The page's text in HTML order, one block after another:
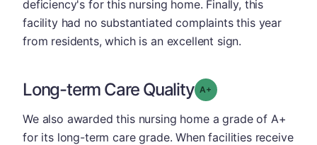
deficiency's for this nursing home. Finally, this
facility had no substantiated complaints this year
from residents, which is an excellent sign.
Long-term Care Quality Grade: A-
We also awarded this nursing home a grade of A+
for its long-term care grade. When facilities receive